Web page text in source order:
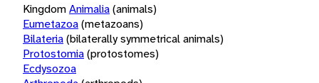
KingdomAnimalia(animals)
Eumetazoa(metazoans)
Bilateria(bilaterally symmetrical animals)
Protostomia(protostomes)
Ecdysozoa